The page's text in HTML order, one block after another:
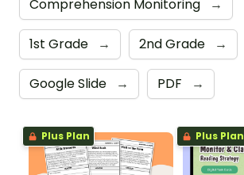
Comprehension Monitoring →
1st Grade → 2nd Grade →
Google Slide → PDF →
Plus Plan Plus Plan